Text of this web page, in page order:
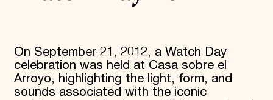
On September 21, 2012, a Watch Day
celebration was held at Casa sobre el
Arroyo, highlighting the light, form, and
sounds associated with the iconic